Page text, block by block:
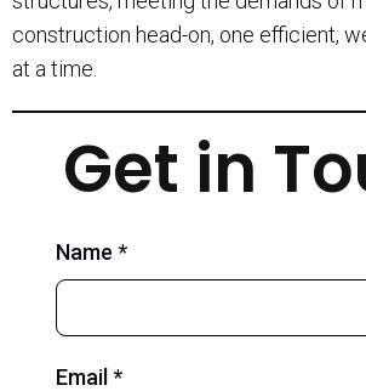
construction head-on, one efficient,
at a time.
Get in
Name *
Email *